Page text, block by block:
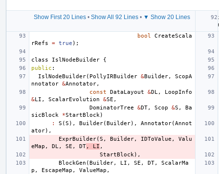
Show First 20 Lines • Show All 92 Lines • ▼ Show 20 Lines
bool
CreateScala
rRefs
= true );
class IslNodeBuilder
{
public :
IslNodeBuilder( PollyIRBuilder &Builder,
ScopA
nnotator &Annotator,
const
DataLayout &DL ,
LoopInfo
&LI , ScalarEvolution &SE ,
DominatorTree
&DT, Scop &S ,
Ba
sicBlock
*StartBlock )
:
S (S ), Builder(Builder), Annotator(Annot
ator),
ExprBuilder(S , Builder, IDToValue ,
Valu
eMap , DL , SE , DT, LI ,
StartBlock ),
BlockGen (Builder, LI , SE , DT,
ScalarMa
p , EscapeMap , ValueMap ,